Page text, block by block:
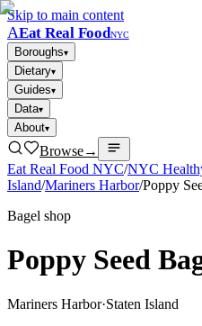
Skip to main content
AEat Real FoodNYC
Boroughs▾
Dietary▾
Guides▾
Data▾
About▾
Browse→
Eat Real Food NYC/NYC
Island/Mariners Harbor/Poppy
Bagel shop
Poppy Seed
Mariners Harbor·Staten Island